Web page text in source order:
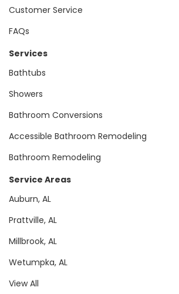
Customer Service
FAQs
Services
Bathtubs
Showers
Bathroom Conversions
Accessible Bathroom Remodeling
Bathroom Remodeling
Service Areas
Auburn, AL
Prattville, AL
Millbrook, AL
Wetumpka, AL
View All